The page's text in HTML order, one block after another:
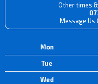
Other times
Message Us
Mon
Tue
Wed